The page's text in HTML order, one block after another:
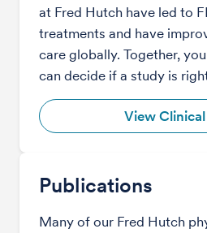
at Fred Hutch have led to
treatments and have
care globally. Together,
can decide if a study is
View Clinical
Publications
Many of our Fred Hutch